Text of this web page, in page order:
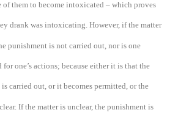
of them to become intoxicated – which proves
drank was intoxicating. However, if the matter
punishment is not carried out, nor is one
for one’s actions; because either it is that the
carried out, or it becomes permitted, or the
If the matter is unclear, the punishment is